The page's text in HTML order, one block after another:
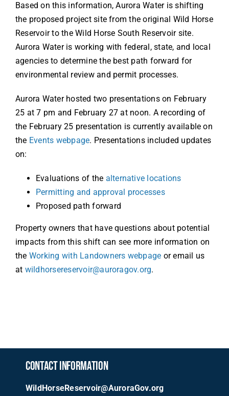
Based on this information, Aurora Water is shifting
the proposed project site from the original Wild Horse
Reservoir to the Wild Horse South Reservoir site.
Aurora Water is working with federal, state, and local
agencies to determine the best path forward for
environmental review and permit processes.
Aurora Water hosted two presentations on February
25 at 7 pm and February 27 at noon. A recording of
the February 25 presentation is currently available on
the Events webpage. Presentations included updates
on:
Evaluations of the alternative locations
Permitting and approval processes
Proposed path forward
Property owners that have questions about potential
impacts from this shift can see more information on
the Working with Landowners webpage or email us
at wildhorsereservoir@auroragov.org.
CONTACT INFORMATION
WildHorseReservoir@AuroraGov.org